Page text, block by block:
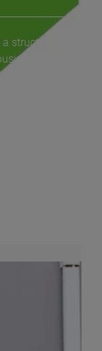
structural